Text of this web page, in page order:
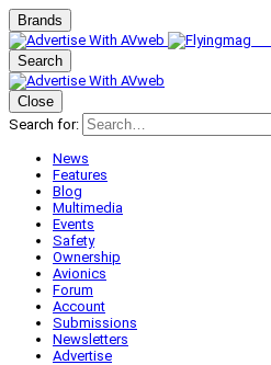
Brands
Search
Close
Search for:
News
Features
Blog
Multimedia
Events
Safety
Ownership
Avionics
Forum
Account
Submissions
Newsletters
Advertise